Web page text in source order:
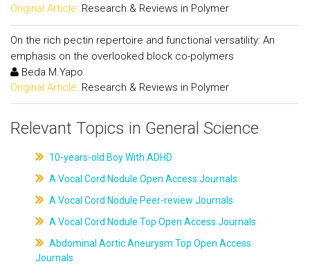
Original Article: Research & Reviews in Polymer
On the rich pectin repertoire and functional versatility: An
emphasis on the overlooked block co-polymers
Beda M.Yapo
Original Article: Research & Reviews in Polymer
Relevant Topics in General Science
10-years-old Boy With ADHD
A Vocal Cord Nodule Open Access Journals
A Vocal Cord Nodule Peer-review Journals
A Vocal Cord Nodule Top Open Access Journals
Abdominal Aortic Aneurysm Top Open Access
Journals